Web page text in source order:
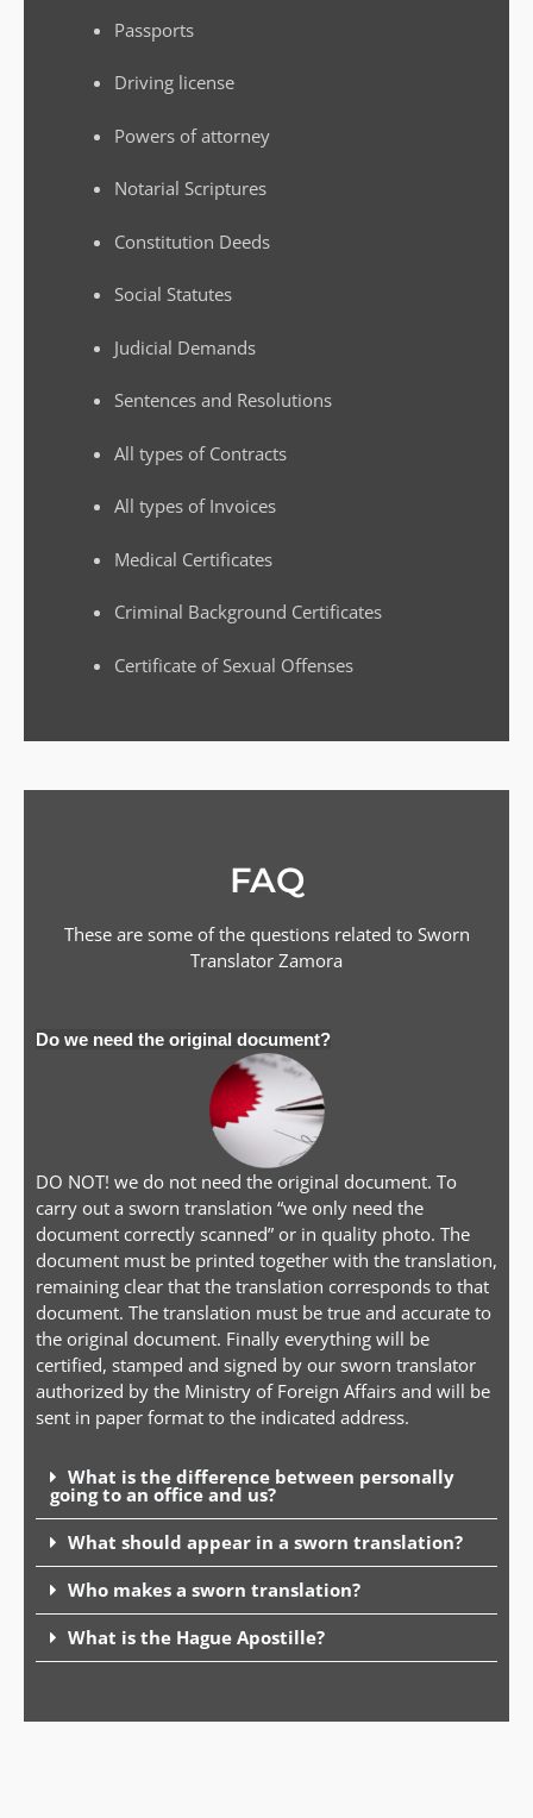
Passports
Driving license
Powers of attorney
Notarial Scriptures
Constitution Deeds
Social Statutes
Judicial Demands
Sentences and Resolutions
All types of Contracts
All types of Invoices
Medical Certificates
Criminal Background Certificates
Certificate of Sexual Offenses
FAQ
These are some of the questions related to Sworn
Translator Zamora
Do we need the original document?
DO NOT! we do not need the original document. To
carry out a sworn translation “we only need the
document correctly scanned” or in quality photo. The
document must be printed together with the translation,
remaining clear that the translation corresponds to that
document. The translation must be true and accurate to
the original document. Finally everything will be
certified, stamped and signed by our sworn translator
authorized by the Ministry of Foreign Affairs and will be
sent in paper format to the indicated address.
What is the difference between personally
going to an office and us?
What should appear in a sworn translation?
Who makes a sworn translation?
What is the Hague Apostille?